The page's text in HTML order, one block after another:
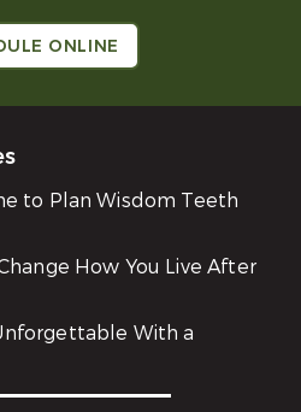
ONLINE
to Plan Wisdom Teeth
How You Live After
With a